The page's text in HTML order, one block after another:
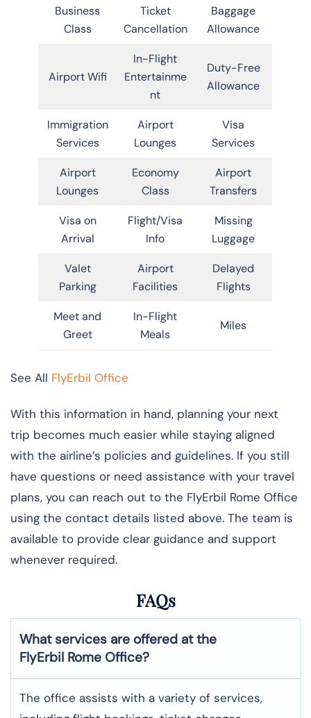
Business
Class
Ticket
Cancellation
Baggage
Allowance
Airport Wifi
In-Flight
Entertainme
nt
Duty-Free
Allowance
Immigration
Services
Airport
Lounges
Visa
Services
Airport
Lounges
Economy
Class
Airport
Transfers
Visa on
Arrival
Flight/Visa
Info
Missing
Luggage
Valet
Parking
Airport
Facilities
Delayed
Flights
Meet and
Greet
In-Flight
Meals
Miles
See All FlyErbil Office
With this information in hand, planning your next
trip becomes much easier while staying aligned
with the airline’s policies and guidelines. If you still
have questions or need assistance with your travel
plans, you can reach out to the FlyErbil Rome Office
using the contact details listed above. The team is
available to provide clear guidance and support
whenever required.
FAQs
What services are offered at the
FlyErbil Rome Office?
The office assists with a variety of services,